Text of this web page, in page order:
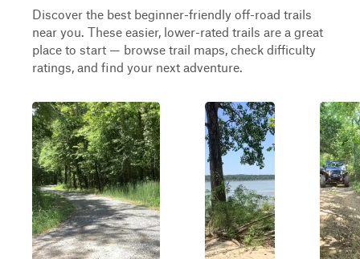
Discover the best beginner-friendly off-road trails
near you. These easier, lower-rated trails are a great
place to start — browse trail maps, check difficulty
ratings, and find your next adventure.